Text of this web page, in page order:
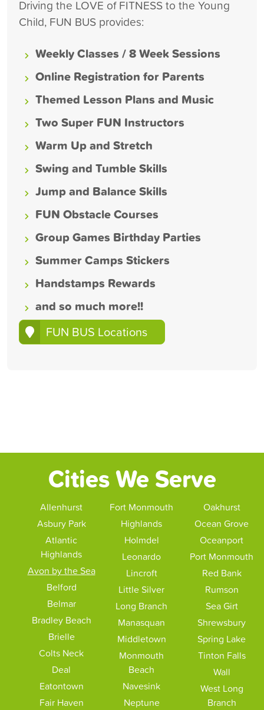
Driving the LOVE of FITNESS to the Young
Child, FUN BUS provides:
Weekly Classes / 8 Week Sessions
Online Registration for Parents
Themed Lesson Plans and Music
Two Super FUN Instructors
Warm Up and Stretch
Swing and Tumble Skills
Jump and Balance Skills
FUN Obstacle Courses
Group Games Birthday Parties
Summer Camps Stickers
Handstamps Rewards
and so much more!!
FUN BUS Locations
Cities We Serve
Allenhurst
Asbury Park
Atlantic
Highlands
Avon by the Sea
Belford
Belmar
Bradley Beach
Brielle
Colts Neck
Deal
Eatontown
Fair Haven
Fort Monmouth
Highlands
Holmdel
Leonardo
Lincroft
Little Silver
Long Branch
Manasquan
Middletown
Monmouth
Beach
Navesink
Neptune
Oakhurst
Ocean Grove
Oceanport
Port Monmouth
Red Bank
Rumson
Sea Girt
Shrewsbury
Spring Lake
Tinton Falls
Wall
West Long
Branch